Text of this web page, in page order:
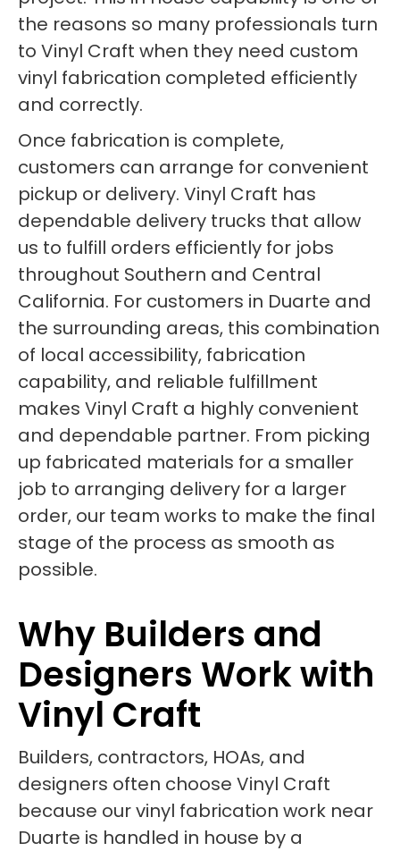
the reasons so many professionals turn
to Vinyl Craft when they need custom
vinyl fabrication completed efficiently
and correctly.
Once fabrication is complete,
customers can arrange for convenient
pickup or delivery. Vinyl Craft has
dependable delivery trucks that allow
us to fulfill orders efficiently for jobs
throughout Southern and Central
California. For customers in Duarte and
the surrounding areas, this combination
of local accessibility, fabrication
capability, and reliable fulfillment
makes Vinyl Craft a highly convenient
and dependable partner. From picking
up fabricated materials for a smaller
job to arranging delivery for a larger
order, our team works to make the final
stage of the process as smooth as
possible.
Why Builders and
Designers Work with
Vinyl Craft
Builders, contractors, HOAs, and
designers often choose Vinyl Craft
because our vinyl fabrication work near
Duarte is handled in house by a